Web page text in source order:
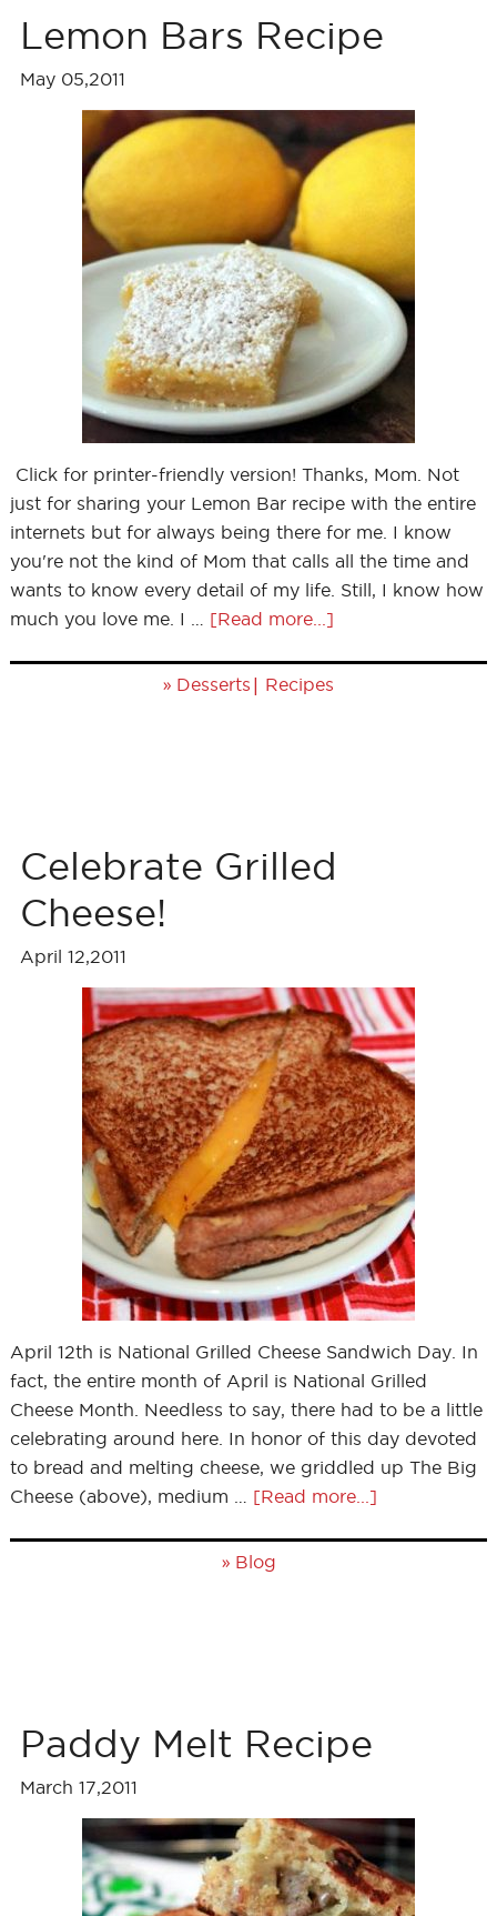
Lemon Bars Recipe
May 05,2011
Click for printer-friendly version! Thanks, Mom. Not
just for sharing your Lemon Bar recipe with the entire
internets but for always being there for me. I know
you're not the kind of Mom that calls all the time and
wants to know every detail of my life. Still, I know how
much you love me. I … [Read more...]
» Desserts | Recipes
Celebrate Grilled
Cheese!
April 12,2011
April 12th is National Grilled Cheese Sandwich Day. In
fact, the entire month of April is National Grilled
Cheese Month. Needless to say, there had to be a little
celebrating around here. In honor of this day devoted
to bread and melting cheese, we griddled up The Big
Cheese (above), medium … [Read more...]
» Blog
Paddy Melt Recipe
March 17,2011